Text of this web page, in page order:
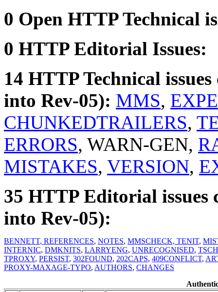
0 Open HTTP Technical
0 HTTP Editorial Issues:
14 HTTP Technical
into Rev-05): MMS,
CHUNKEDTRAILERS,
ERRORS, WARN-GEN,
MISTAKES, VERSION,
35 HTTP Editorial issues
into Rev-05):
BENNETT, REFERENCES, NOTES, MMSCHECK, TENIT,
INTERNIC, DMKNITS, LARRYENG, UNRECOGNISED,
TPROXY, PERSIST, 302FOUND, 202CAPS, 409CONFLICT,
PROXY-MAXAGE-TYPO, AUTHORS, CHANGES